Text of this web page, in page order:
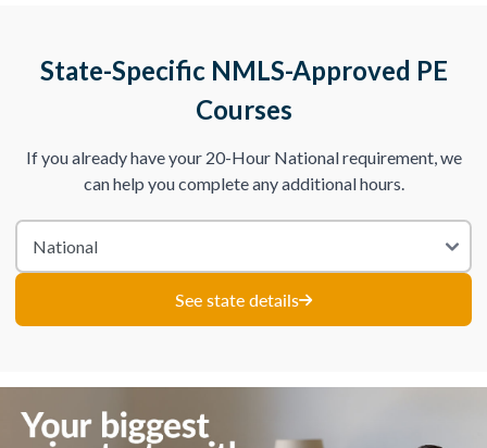
State-Specific NMLS-Approved PE
Courses
If you already have your 20-Hour National requirement, we
can help you complete any additional hours.
See state details